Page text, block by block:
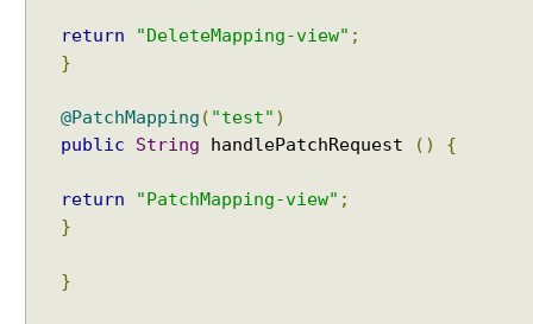
return "DeleteMapping-view" ;
}
@PatchMapping ( "test" )
public
String handlePatchRequest () {
return "PatchMapping-view" ;
}
}